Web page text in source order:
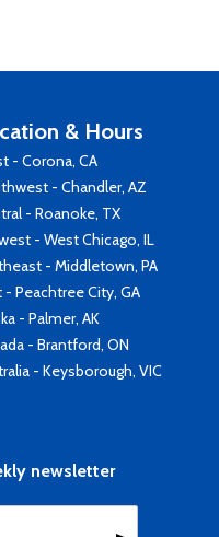
& Hours
- Corona, CA
- Chandler, AZ
- Roanoke, TX
- West Chicago, IL
- Middletown, PA
- Peachtree City, GA
- Palmer, AK
- Brantford, ON
- Keysborough, VIC
newsletter